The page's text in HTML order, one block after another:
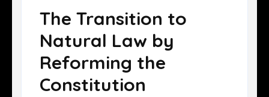
The Transition to
Natural Law by
Reforming the
Constitution